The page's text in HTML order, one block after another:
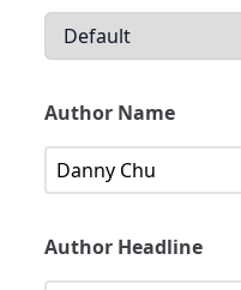
Author Name
Author Headline